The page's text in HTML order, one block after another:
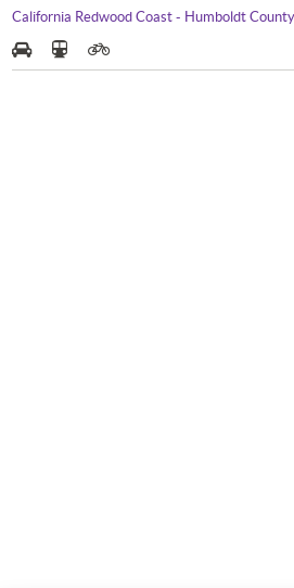
California Redwood Coast - Humboldt